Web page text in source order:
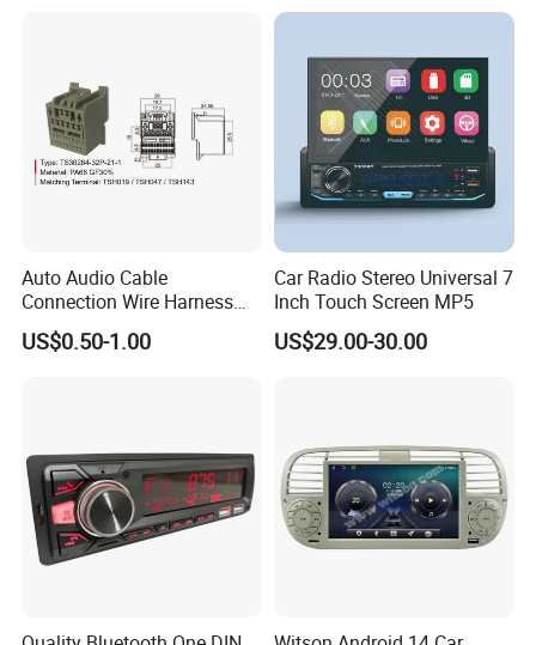
Auto Audio Cable
Connection Wire Harness
Pin Assembly Connector
7288-7569-30/7289-5519-
US$0.50-1.00
Car Radio Stereo Universal 7
Inch Touch Screen MP5
US$29.00-30.00